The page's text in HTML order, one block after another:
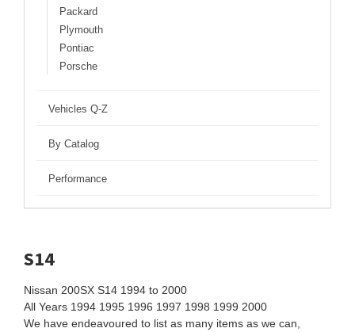
Packard
Plymouth
Pontiac
Porsche
Vehicles Q-Z
By Catalog
Performance
S14
Nissan 200SX S14 1994 to 2000
All Years 1994 1995 1996 1997 1998 1999 2000
We have endeavoured to list as many items as we can,